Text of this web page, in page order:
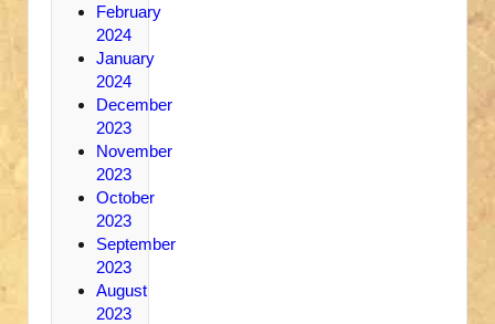
February
2024
January
2024
December
2023
November
2023
October
2023
September
2023
August
2023